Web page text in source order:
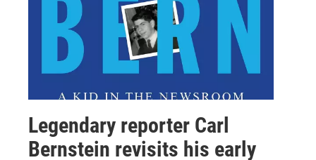
Legendary reporter Carl
Bernstein revisits his early